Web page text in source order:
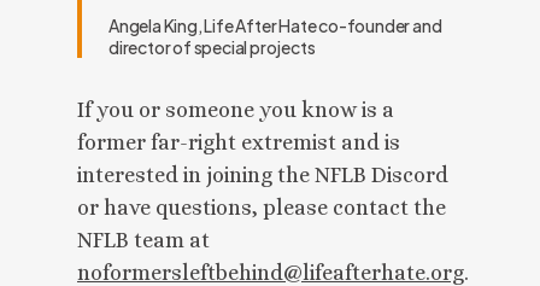
Angela King, Life After Hate co-founder and
director of special projects
If you or someone you know is a
former far-right extremist and is
interested in joining the NFLB Discord
or have questions, please contact the
NFLB team at
noformersleftbehind@lifeafterhate.org.